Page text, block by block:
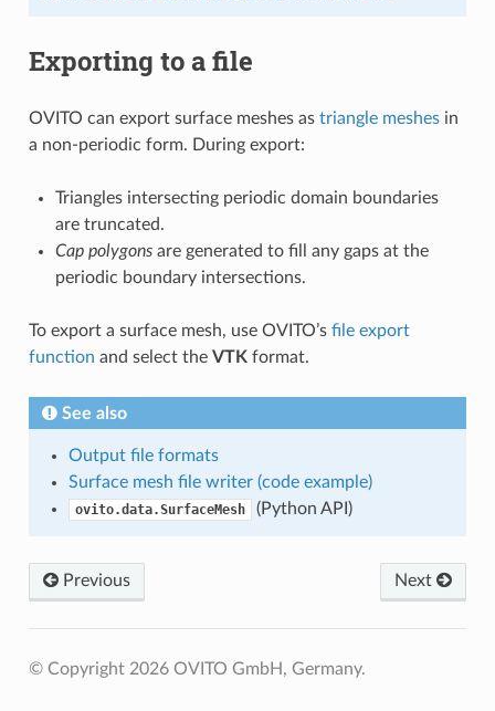
Exporting to a file
OVITO can export surface meshes as triangle meshesin
a non-periodic form. During export:
Triangles intersecting periodic domain boundaries
are truncated.
Cap polygonsare generated to fill any gaps at the
periodic boundary intersections.
To export a surface mesh, use OVITO’s file export
function and select the VTK format.
See also
Output file formats
Surface mesh file writer (code example)
ovito.data.SurfaceMesh (Python API)
Previous Next
© Copyright 2026 OVITO GmbH, Germany.